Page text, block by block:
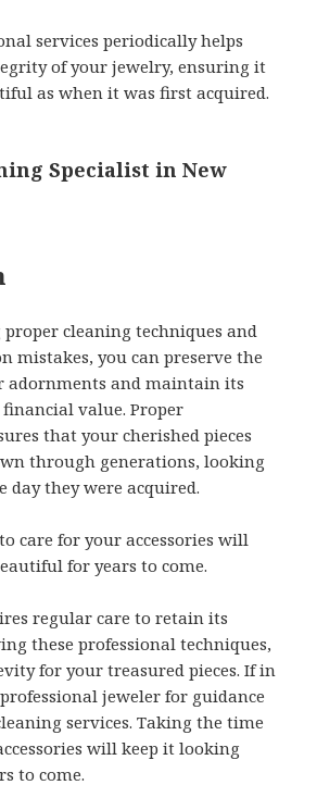
services periodically helps
of your jewelry, ensuring it
as when it was first acquired.
Specialist in New
cleaning techniques and
mistakes, you can preserve the
adornments and maintain its
value. Proper
that your cherished pieces
through generations, looking
day they were acquired.
care for your accessories will
for years to come.
regular care to retain its
these professional techniques,
for your treasured pieces. If in
jeweler for guidance
services. Taking the time
will keep it looking
to come.